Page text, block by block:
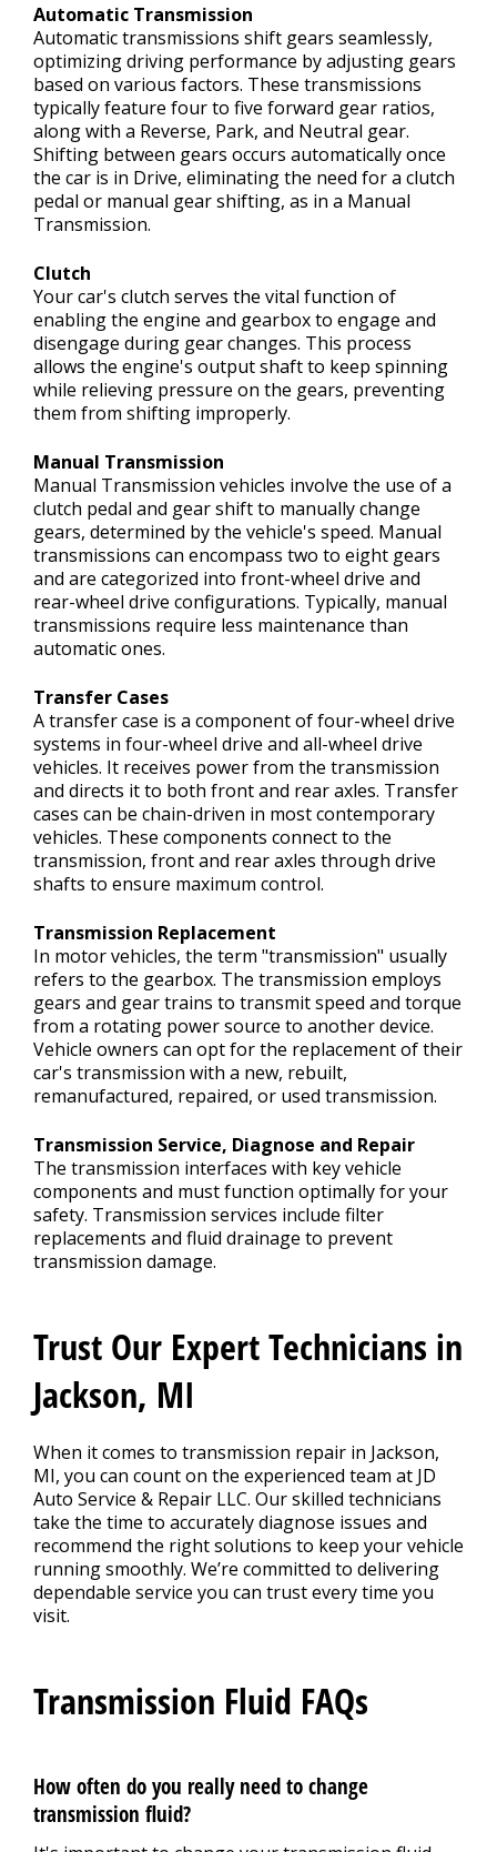
Automatic Transmission
Automatic transmissions shift gears seamlessly,
optimizing driving performance by adjusting gears
based on various factors. These transmissions
typically feature four to five forward gear ratios,
along with a Reverse, Park, and Neutral gear.
Shifting between gears occurs automatically once
the car is in Drive, eliminating the need for a clutch
pedal or manual gear shifting, as in a Manual
Transmission.
Clutch
Your car's clutch serves the vital function of
enabling the engine and gearbox to engage and
disengage during gear changes. This process
allows the engine's output shaft to keep spinning
while relieving pressure on the gears, preventing
them from shifting improperly.
Manual Transmission
Manual Transmission vehicles involve the use of a
clutch pedal and gear shift to manually change
gears, determined by the vehicle's speed. Manual
transmissions can encompass two to eight gears
and are categorized into front-wheel drive and
rear-wheel drive configurations. Typically, manual
transmissions require less maintenance than
automatic ones.
Transfer Cases
A transfer case is a component of four-wheel drive
systems in four-wheel drive and all-wheel drive
vehicles. It receives power from the transmission
and directs it to both front and rear axles. Transfer
cases can be chain-driven in most contemporary
vehicles. These components connect to the
transmission, front and rear axles through drive
shafts to ensure maximum control.
Transmission Replacement
In motor vehicles, the term "transmission" usually
refers to the gearbox. The transmission employs
gears and gear trains to transmit speed and torque
from a rotating power source to another device.
Vehicle owners can opt for the replacement of their
car's transmission with a new, rebuilt,
remanufactured, repaired, or used transmission.
Transmission Service, Diagnose and Repair
The transmission interfaces with key vehicle
components and must function optimally for your
safety. Transmission services include filter
replacements and fluid drainage to prevent
transmission damage.
Trust Our Expert Technicians in
Jackson, MI
When it comes to transmission repair in Jackson,
MI, you can count on the experienced team at JD
Auto Service & Repair LLC. Our skilled technicians
take the time to accurately diagnose issues and
recommend the right solutions to keep your vehicle
running smoothly. We’re committed to delivering
dependable service you can trust every time you
visit.
Transmission Fluid FAQs
How often do you really need to change
transmission fluid?